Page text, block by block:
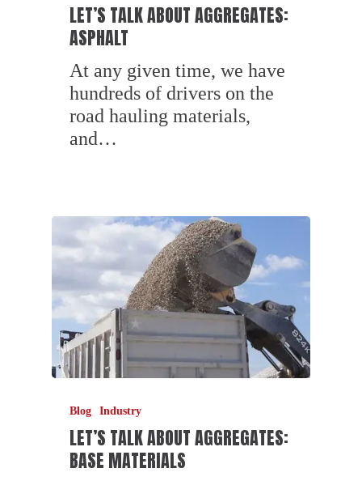
LET’S TALK ABOUT AGGREGATES:
ASPHALT
At any given time, we have
hundreds of drivers on the
road hauling materials,
and…
Blog Industry
LET’S TALK ABOUT AGGREGATES:
BASE MATERIALS